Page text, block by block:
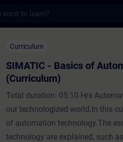
of Automation
Curriculum
SIMATIC - Basics of
(Curriculum)
Total duration: 05:10 Hrs
our technologized world.In this
of automation technology.The
technology are explained, such